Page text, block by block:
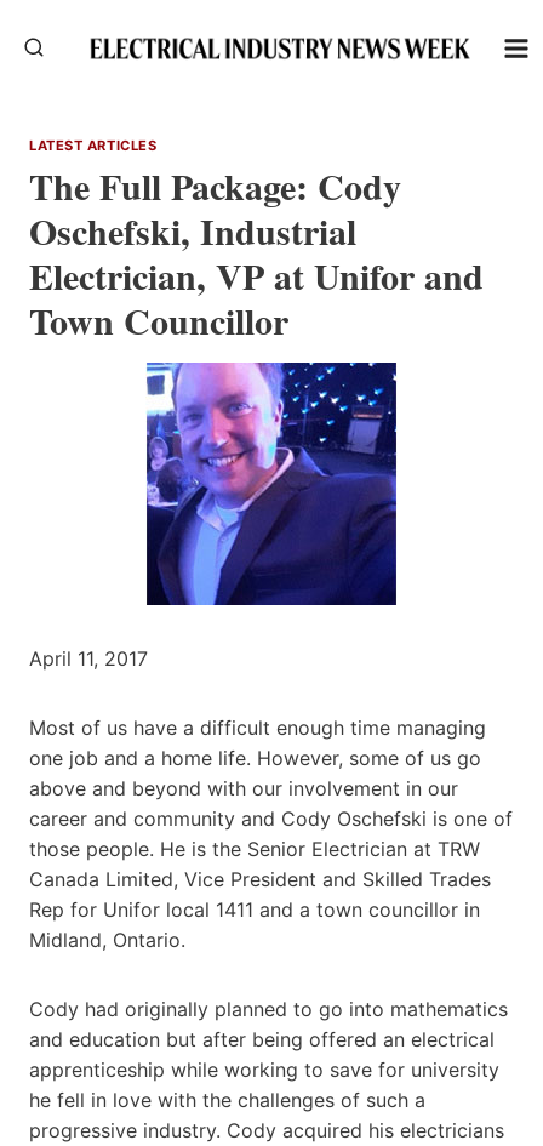
LATEST ARTICLES
The Full Package: Cody
Oschefski, Industrial
Electrician, VP at Unifor and
Town Councillor
April 11, 2017
Most of us have a difficult enough time managing
one job and a home life. However, some of us go
above and beyond with our involvement in our
career and community and Cody Oschefski is one of
those people. He is the Senior Electrician at TRW
Canada Limited, Vice President and Skilled Trades
Rep for Unifor local 1411 and a town councillor in
Midland, Ontario.
Cody had originally planned to go into mathematics
and education but after being offered an electrical
apprenticeship while working to save for university
he fell in love with the challenges of such a
progressive industry. Cody acquired his electricians